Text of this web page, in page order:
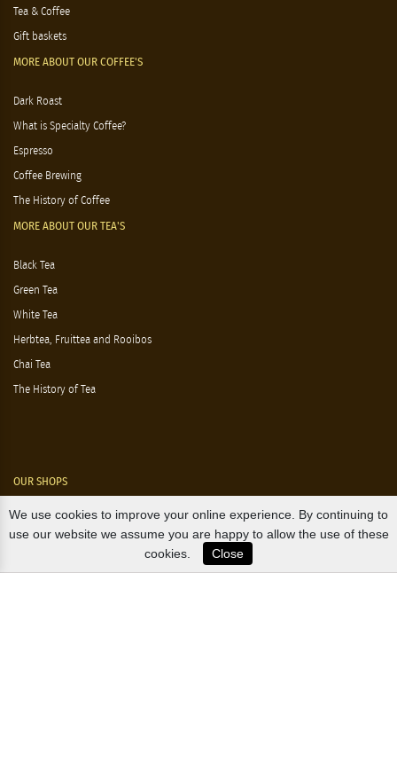
Tea & Coffee
Gift baskets
MORE ABOUT OUR COFFEE'S
Dark Roast
What is Specialty Coffee?
Espresso
Coffee Brewing
The History of Coffee
MORE ABOUT OUR TEA'S
Black Tea
Green Tea
White Tea
Herbtea, Fruittea and Rooibos
Chai Tea
The History of Tea
OUR SHOPS
We use cookies to improve your online experience. By continuing to
use our website we assume you are happy to allow the use of these
cookies.
Close